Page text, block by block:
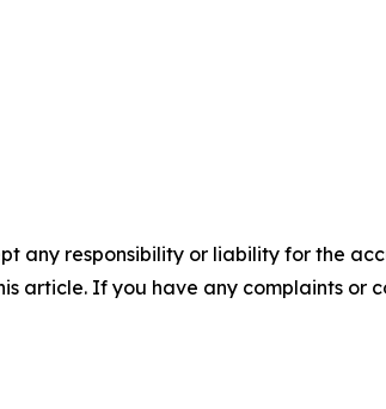
any responsibility or liability for the
article. If you have any complaints or